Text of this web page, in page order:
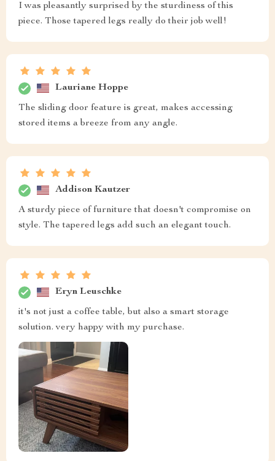
I was pleasantly surprised by the sturdiness of this
piece. Those tapered legs really do their job well!
Lauriane Hoppe
The sliding door feature is great, makes accessing
stored items a breeze from any angle.
Addison Kautzer
A sturdy piece of furniture that doesn't compromise on
style. The tapered legs add such an elegant touch.
Eryn Leuschke
it's not just a coffee table, but also a smart storage
solution. very happy with my purchase.